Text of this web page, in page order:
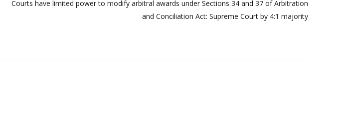
Courts have limited power to modify arbitral awards under Sections 34 and 37 of Arbitration
and Conciliation Act: Supreme Court by 4:1 majority